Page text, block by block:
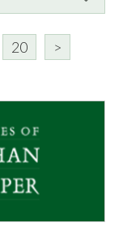
20 >